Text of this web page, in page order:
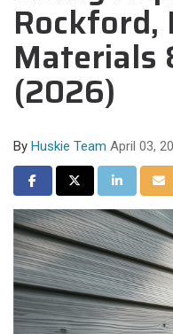
Rockford,
Materials
(2026)
By Huskie Team April 03,
Share on Facebook
Share on Twitter
Share on